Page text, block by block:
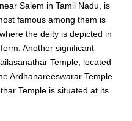
Salem in Tamil Nadu, is
famous among them is
the deity is depicted in
Another significant
Temple, located
Ardhanareeswarar Temple
Temple is situated at its